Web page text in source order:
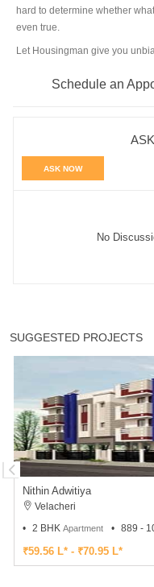
hard to determine whether
even true.
Let Housingman give you
Schedule an
ASK NOW
No
SUGGESTED PROJECTS
Nithin Adwitiya
Velacheri
2 BHK Apartment 889 -
₹59.56 L* - ₹70.95 L*